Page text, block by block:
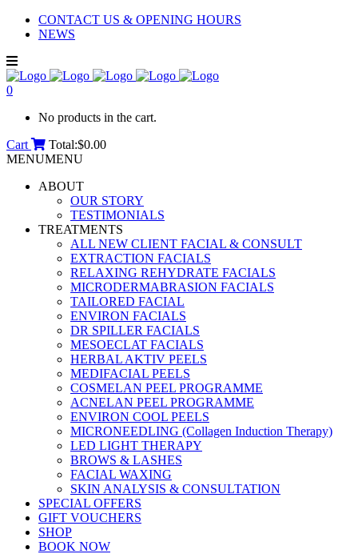
CONTACT US & OPENING HOURS
NEWS
0
No products in the cart.
Cart
Total:$0.00
MENUMENU
ABOUT
OUR STORY
TESTIMONIALS
TREATMENTS
ALL NEW CLIENT FACIAL & CONSULT
EXTRACTION FACIALS
RELAXING REHYDRATE FACIALS
MICRODERMABRASION FACIALS
TAILORED FACIAL
ENVIRON FACIALS
DR SPILLER FACIALS
MESOECLAT FACIALS
HERBAL AKTIV PEELS
MEDIFACIAL PEELS
COSMELAN PEEL PROGRAMME
ACNELAN PEEL PROGRAMME
ENVIRON COOL PEELS
MICRONEEDLING (Collagen Induction Therapy)
LED LIGHT THERAPY
BROWS & LASHES
FACIAL WAXING
SKIN ANALYSIS & CONSULTATION
SPECIAL OFFERS
GIFT VOUCHERS
SHOP
BOOK NOW